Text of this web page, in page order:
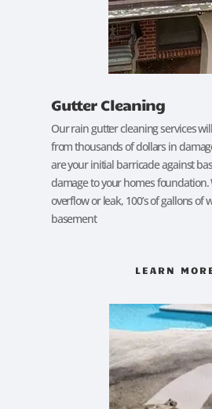
Gutter Cleaning
Our rain gutter cleaning services
from thousands of dollars in
are your initial barricade against
damage to your homes
overflow or leak, 100’s of gallons of
basement
LEARN